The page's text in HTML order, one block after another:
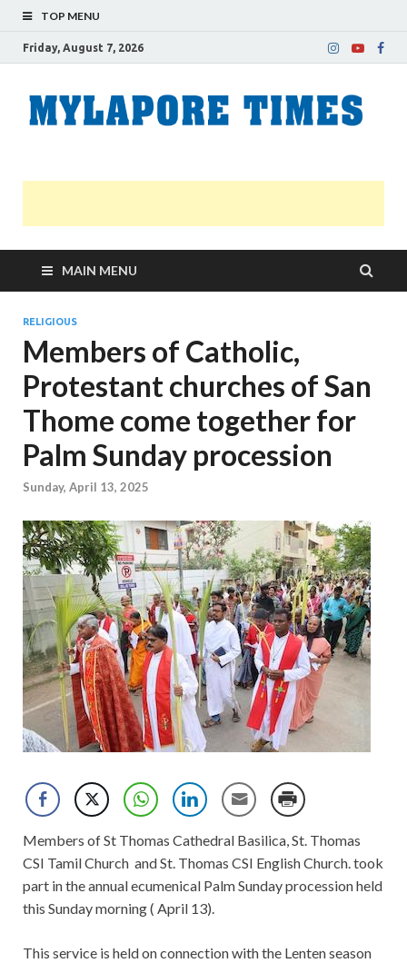
TOP MENU
Friday, August 7, 2026
MAIN MENU
RELIGIOUS
Members of Catholic,
Protestant churches of San
Thome come together for
Palm Sunday procession
Sunday, April 13, 2025
Members of St Thomas Cathedral Basilica, St. Thomas
CSI Tamil Church and St. Thomas CSI English Church. took
part in the annual ecumenical Palm Sunday procession held
this Sunday morning ( April 13).
This service is held on connection with the Lenten season